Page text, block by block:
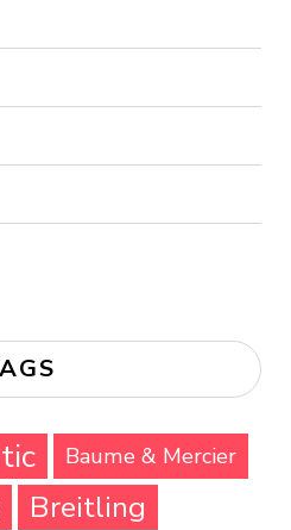
Baume & Mercier
Breitling